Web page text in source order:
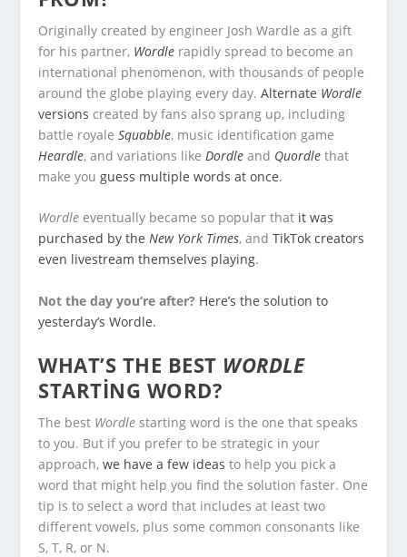
Originally created by engineer Josh Wardle as a gift
for his partner, Wordle rapidly spread to become an
international phenomenon, with thousands of people
around the globe playing every day.Alternate Wordle
versions created by fans also sprang up, including
battle royaleSquabble, music identification game
Heardle, and variations like Dordle and Quordle that
make you guess multiple words at once.
Wordle eventually became so popular that it was
purchased by theNew York Times, andTikTok creators
even livestream themselves playing.
Not the day you’re after? Here’s the solution to
yesterday’s Wordle.
WHAT’S THE BEST WORDLE
STARTING WORD?
The best Wordle starting word is the one that speaks
to you. But if you prefer to be strategic in your
approach,we have a few ideas to help you pick a
word that might help you find the solution faster. One
tip is to select a word that includes at least two
different vowels, plus some common consonants like
S, T, R, or N.